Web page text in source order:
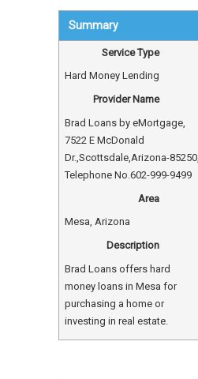
Summary
Service Type
Hard Money Lending
Provider Name
Brad Loans by eMortgage,
7522 E McDonald
Dr. Scottsdale, Arizona-85250,
Telephone No.602-999-9499
Area
Mesa, Arizona
Description
Brad Loans offers hard
money loans in Mesa for
purchasing a home or
investing in real estate.